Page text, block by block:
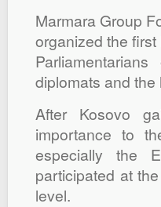
Marmara Group
organized the
diplomats and
After Kosovo
importance to
especially the
participated at
level.